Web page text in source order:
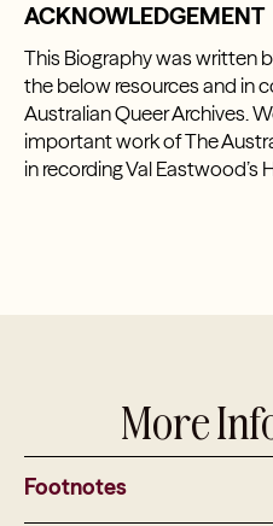
ACKNOWLEDGEMENT
This Biography was written
the below resources and in
Australian Queer Archives.
important work of The
in recording Val Eastwood’s
More
Footnotes